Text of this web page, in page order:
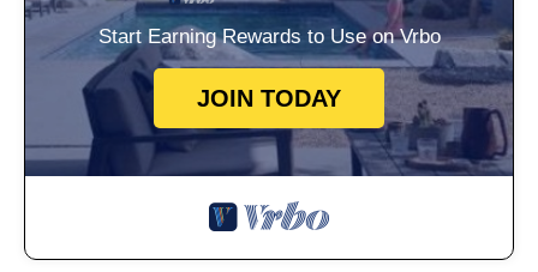
Start Earning Rewards to Use on Vrbo
JOIN TODAY